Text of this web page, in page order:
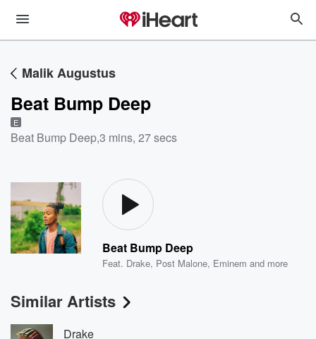
Malik Augustus
Beat Bump Deep
E
Beat Bump Deep,3 mins, 27 secs
Beat Bump Deep
Feat. Drake, Post Malone, Eminem and more
Similar Artists
Drake